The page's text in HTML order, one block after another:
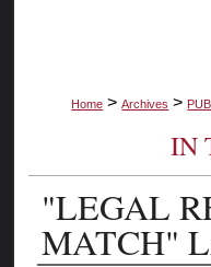
Home > Archives >
IN
"LEGAL
MATCH"